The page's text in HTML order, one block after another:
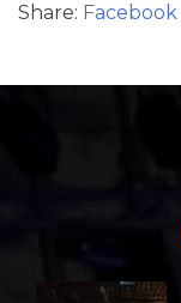
Share: Facebook